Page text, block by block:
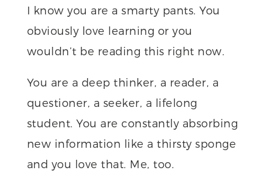
I know you are a smarty pants. You
obviously love learning or you
wouldn’t be reading this right now.
You are a deep thinker, a reader, a
questioner, a seeker, a lifelong
student. You are constantly absorbing
new information like a thirsty sponge
and you love that. Me, too.